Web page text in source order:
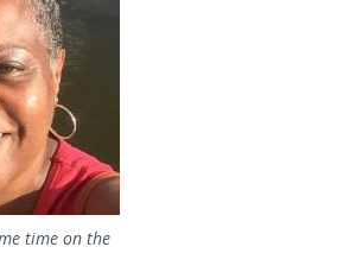
time on the